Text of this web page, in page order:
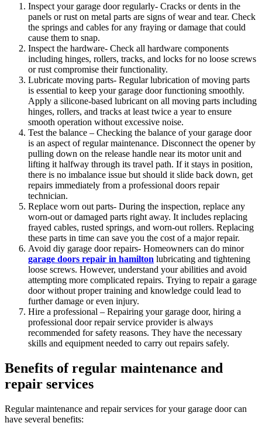
Inspect your garage door regularly- Cracks or dents in the
panels or rust on metal parts are signs of wear and tear. Check
the springs and cables for any fraying or damage that could
cause them to snap.
Inspect the hardware- Check all hardware components
including hinges, rollers, tracks, and locks for no loose screws
or rust compromise their functionality.
Lubricate moving parts- Regular lubrication of moving parts
is essential to keep your garage door functioning smoothly.
Apply a silicone-based lubricant on all moving parts including
hinges, rollers, and tracks at least twice a year to ensure
smooth operation without excessive noise.
Test the balance – Checking the balance of your garage door
is an aspect of regular maintenance. Disconnect the opener by
pulling down on the release handle near its motor unit and
lifting it halfway through its travel path. If it stays in position,
there is no imbalance issue but should it slide back down, get
repairs immediately from a professional doors repair
technician.
Replace worn out parts- During the inspection, replace any
worn-out or damaged parts right away. It includes replacing
frayed cables, rusted springs, and worn-out rollers. Replacing
these parts in time can save you the cost of a major repair.
Avoid diy garage door repairs- Homeowners can do minor
garage doors repair in hamilton lubricating and tightening
loose screws. However, understand your abilities and avoid
attempting more complicated repairs. Trying to repair a garage
door without proper training and knowledge could lead to
further damage or even injury.
Hire a professional – Repairing your garage door, hiring a
professional door repair service provider is always
recommended for safety reasons. They have the necessary
skills and equipment needed to carry out repairs safely.
Benefits of regular maintenance and
repair services
Regular maintenance and repair services for your garage door can
have several benefits: